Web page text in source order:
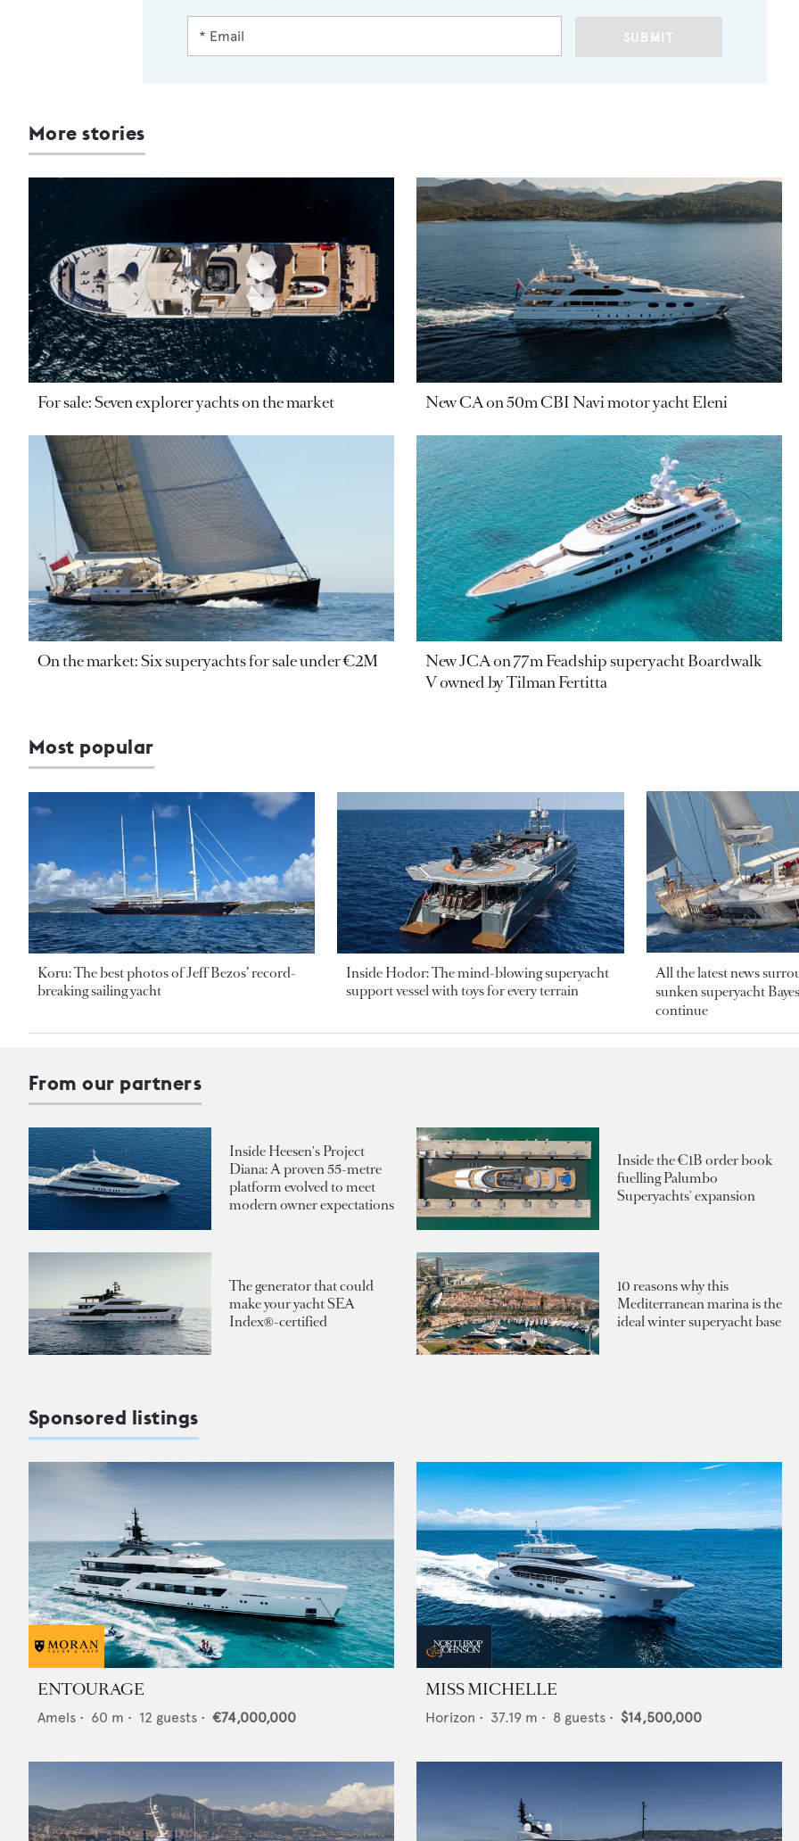
SUBMIT
More stories
For sale: Seven explorer yachts on the market New CA on 50m CBI Navi motor yacht Eleni
On the market: Six superyachts for sale under €2M
New JCA on 77m Feadship superyacht Boardwalk
V owned by Tilman Fertitta
Most popular
Koru: The best photos of Jeff Bezos’ record-
breaking sailing yacht
Inside Hodor: The mind-blowing superyacht
support vessel with toys for every terrain
All the latest news
sunken superyacht
continue
From our partners
Inside Heesen's Project
Diana: A proven 55-metre
platform evolved to meet
modern owner expectations
Inside the €1B order book
fuelling Palumbo
Superyachts' expansion
The generator that could
make your yacht SEA
Index®-certified
10 reasons why this
Mediterranean marina is the
ideal winter superyacht base
Sponsored listings
ENTOURAGE
Amels • 60 m • 12 guests • €74,000,000
MISS MICHELLE
Horizon • 37.19 m • 8 guests • $14,500,000